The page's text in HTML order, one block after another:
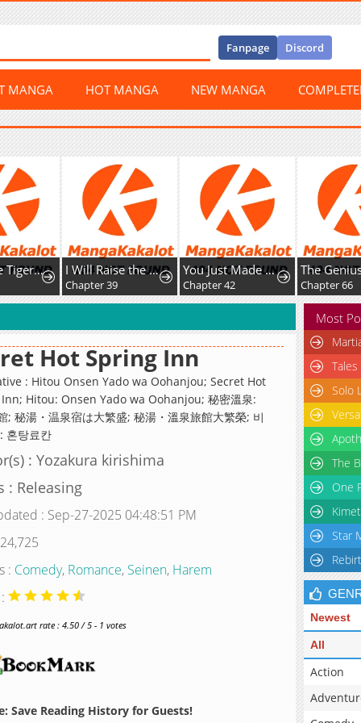
Fanpage Discord
MANGA HOT MANGA NEW MANGA
The White Tiger Clan's Baby Cotton Ball I Will Raise the Villain Properly
Chapter 39
You Just Made My Day
Chapter 42 Chapter 66
Hot Spring Inn
: Hitou Onsen Yado wa Oohanjou; Secret Hot
Hitou: Onsen Yado wa Oohanjou; 秘密溫泉:
; 秘湯・温泉宿は大繁盛; 秘湯・溫泉旅館大繁榮; 비
혼탕료칸
: Yozakura kirishima
: Releasing
: Sep-27-2025 04:48:51 PM
: Comedy, Romance, Seinen, Harem
rate : 4.50 / 5 - 1 votes
Save Reading History for Guests!
Most
Solo
The
One
Star
Newest
All
Action